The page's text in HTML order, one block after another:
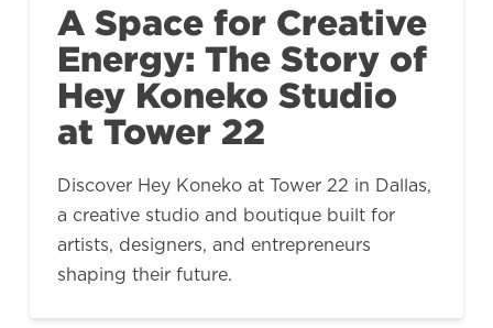
A Space for Creative
Energy: The Story of
Hey Koneko Studio
at Tower 22
Discover Hey Koneko at Tower 22 in Dallas,
a creative studio and boutique built for
artists, designers, and entrepreneurs
shaping their future.